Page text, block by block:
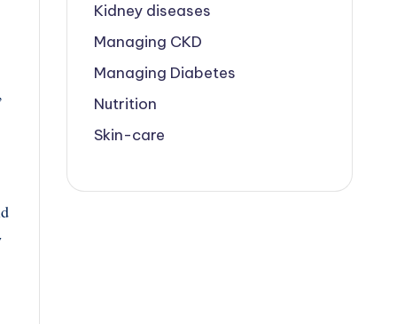
Kidney diseases
Managing CKD
Managing Diabetes
Nutrition
Skin-care